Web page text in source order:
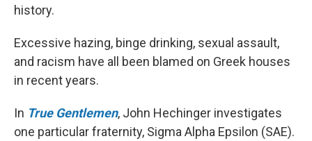
history.
Excessive hazing, binge drinking, sexual assault,
and racism have all been blamed on Greek houses
in recent years.
In True Gentlemen, John Hechinger investigates
one particular fraternity, Sigma Alpha Epsilon (SAE).